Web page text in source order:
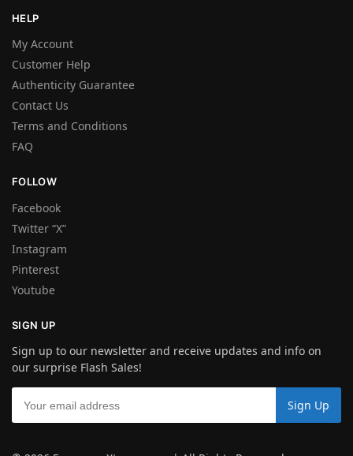
HELP
My Account
Customer Help
Authenticity Guarantee
Contact Us
Terms and Conditions
FAQ
FOLLOW
Facebook
Twitter “X”
Instagram
Pinterest
Youtube
SIGN UP
Sign up to our newsletter and receive updates and info on
our surprise Flash Sales!